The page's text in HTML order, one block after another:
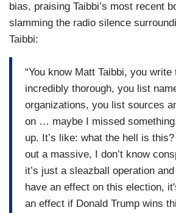
bias, praising Taibbi’s most recent
slamming the radio silence
Taibbi:
“You know Matt Taibbi, you
incredibly thorough, you list
organizations, you list sources
on … maybe I missed
up. It’s like: what the hell is this?
out a massive, I don’t know
it’s just a sleazball operation
have an effect on this election,
an effect if Donald Trump wins